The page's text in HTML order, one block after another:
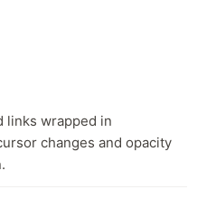
links wrapped in
changes and opacity